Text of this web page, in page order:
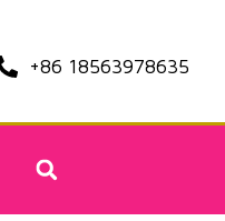
+86 18563978635